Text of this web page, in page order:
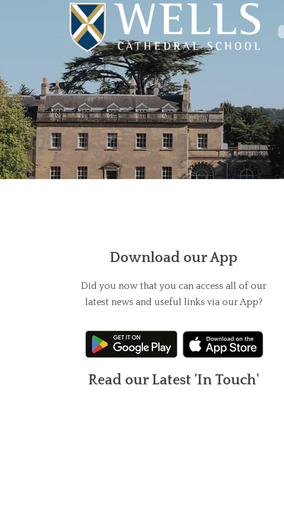
Download our App
Did you now that you can access all of our
latest news and useful links via our App?
Read our Latest 'In Touch'